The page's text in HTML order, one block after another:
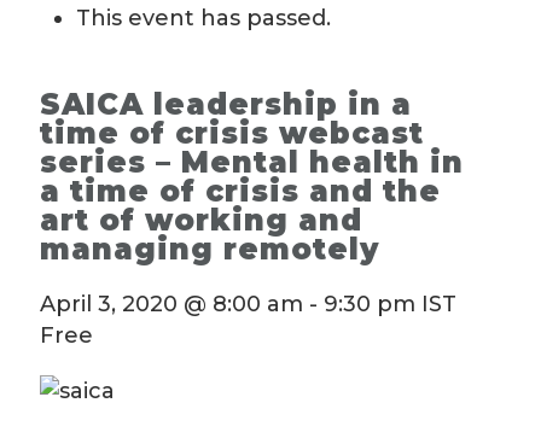
This event has passed.
SAICA leadership in a
time of crisis webcast
series – Mental health in
a time of crisis and the
art of working and
managing remotely
April 3, 2020 @ 8:00 am - 9:30 pm IST
Free